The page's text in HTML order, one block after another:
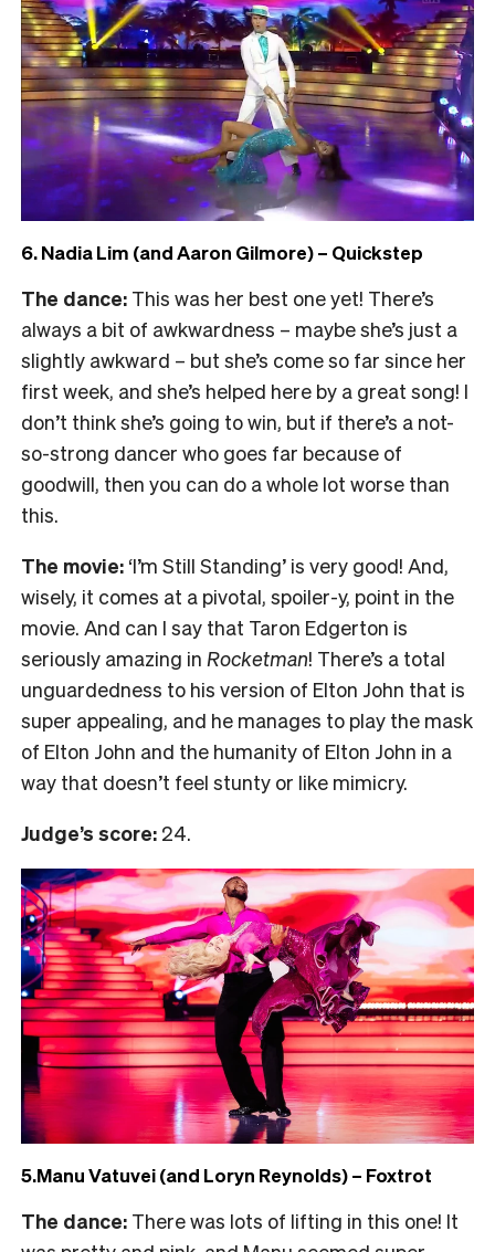
6. Nadia Lim (and Aaron Gilmore) – Quickstep
The dance: This was her best one yet! There’s
always a bit of awkwardness – maybe she’s just a
slightly awkward – but she’s come so far since her
first week, and she’s helped here by a great song! I
don’t think she’s going to win, but if there’s a not-
so-strong dancer who goes far because of
goodwill, then you can do a whole lot worse than
this.
The movie: ‘I’m Still Standing’ is very good! And,
wisely, it comes at a pivotal, spoiler-y, point in the
movie. And can I say that Taron Edgerton is
seriously amazing in Rocketman! There’s a total
unguardedness to his version of Elton John that is
super appealing, and he manages to play the mask
of Elton John and the humanity of Elton John in a
way that doesn’t feel stunty or like mimicry.
Judge’s score: 24.
5.Manu Vatuvei (and Loryn Reynolds) – Foxtrot
The dance: There was lots of lifting in this one! It